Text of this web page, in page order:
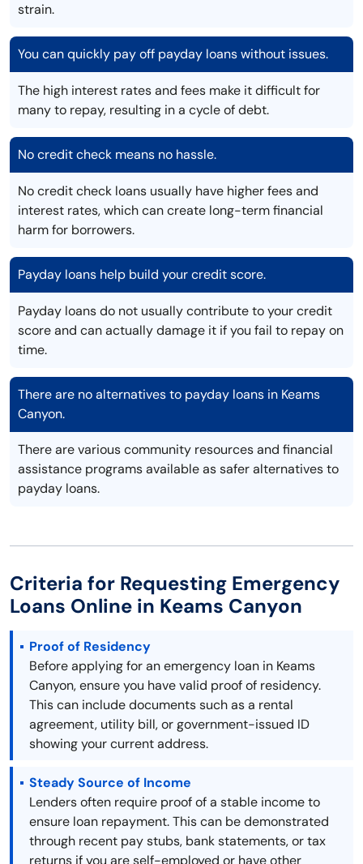
strain.
You can quickly pay off payday loans without issues.
The high interest rates and fees make it difficult for
many to repay, resulting in a cycle of debt.
No credit check means no hassle.
No credit check loans usually have higher fees and
interest rates, which can create long-term financial
harm for borrowers.
Payday loans help build your credit score.
Payday loans do not usually contribute to your credit
score and can actually damage it if you fail to repay on
time.
There are no alternatives to payday loans in Keams
Canyon.
There are various community resources and financial
assistance programs available as safer alternatives to
payday loans.
Criteria for Requesting Emergency
Loans Online in Keams Canyon
Proof of Residency
Before applying for an emergency loan in Keams
Canyon, ensure you have valid proof of residency.
This can include documents such as a rental
agreement, utility bill, or government-issued ID
showing your current address.
Steady Source of Income
Lenders often require proof of a stable income to
ensure loan repayment. This can be demonstrated
through recent pay stubs, bank statements, or tax
returns if you are self-employed or have other